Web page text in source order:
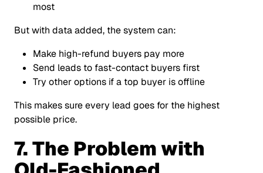
most
But with data added, the system can:
Make high-refund buyers pay more
Send leads to fast-contact buyers first
Try other options if a top buyer is offline
This makes sure every lead goes for the highest
possible price.
7. The Problem with